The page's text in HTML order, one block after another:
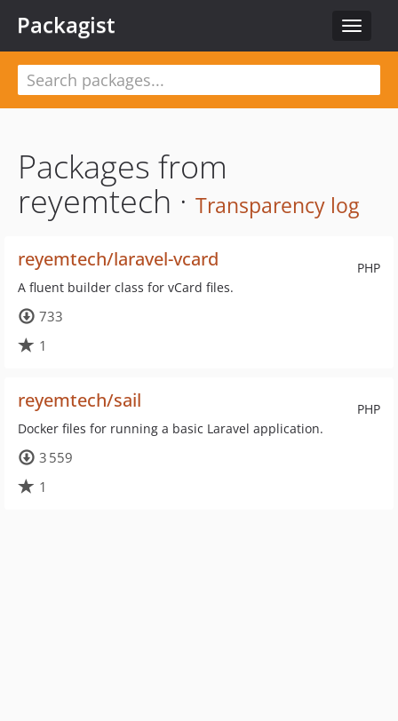
Toggle
Packagist
Packages from
reyemtech · Transparency log
PHP
reyemtech/laravel-vcard
A fluent builder class for vCard files.
733
1
PHP
reyemtech/sail
Docker files for running a basic Laravel application.
3 559
1